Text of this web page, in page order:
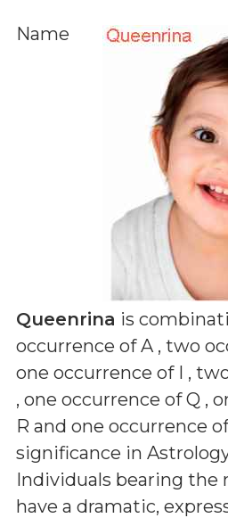
Name
Queenrina is
occurrence of A , two
one occurrence of I ,
, one occurrence of Q ,
R and one occurrence
significance in
Individuals bearing the
have a dramatic,